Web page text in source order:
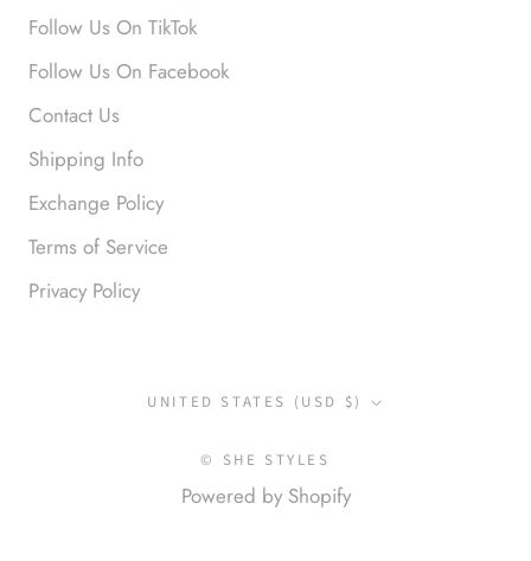
Anonymous
Okay liked them. Loved them.
compliments
Follow Us On TikTok
Follow Us On Facebook
Contact Us
Shipping Info
Exchange Policy
Terms of Service
Privacy Policy
Country/region
UNITED STATES (USD $)
© SHE STYLES
Powered by Shopify